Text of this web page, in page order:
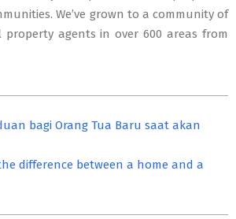
We’ve grown to a community of
property agents in over 600 areas from
bagi Orang Tua Baru saat akan
difference between a home and a